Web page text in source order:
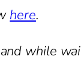
here.
while